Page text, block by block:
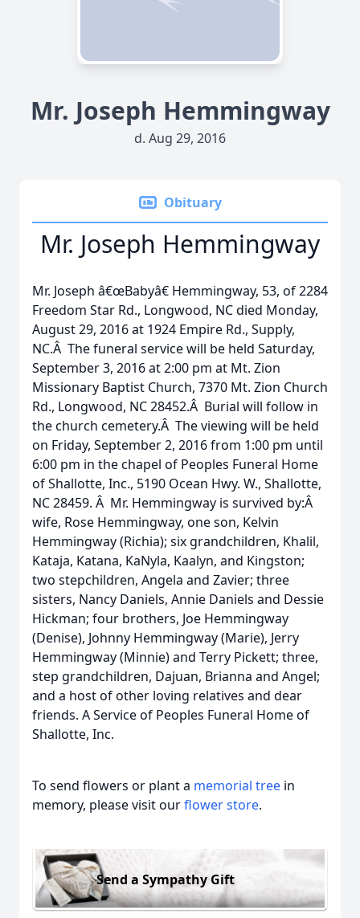
Mr. Joseph Hemmingway
d. Aug 29, 2016
Obituary
Mr. Joseph Hemmingway
Mr. Joseph â€œBabyâ€ Hemmingway, 53, of 2284
Freedom Star Rd., Longwood, NC died Monday,
August 29, 2016 at 1924 Empire Rd., Supply,
NC.Â The funeral service will be held Saturday,
September 3, 2016 at 2:00 pm at Mt. Zion
Missionary Baptist Church, 7370 Mt. Zion Church
Rd., Longwood, NC 28452.Â Burial will follow in
the church cemetery.Â The viewing will be held
on Friday, September 2, 2016 from 1:00 pm until
6:00 pm in the chapel of Peoples Funeral Home
of Shallotte, Inc., 5190 Ocean Hwy. W., Shallotte,
NC 28459. Â Mr. Hemmingway is survived by:Â
wife, Rose Hemmingway, one son, Kelvin
Hemmingway (Richia); six grandchildren, Khalil,
Kataja, Katana, KaNyla, Kaalyn, and Kingston;
two stepchildren, Angela and Zavier; three
sisters, Nancy Daniels, Annie Daniels and Dessie
Hickman; four brothers, Joe Hemmingway
(Denise), Johnny Hemmingway (Marie), Jerry
Hemmingway (Minnie) and Terry Pickett; three,
step grandchildren, Dajuan, Brianna and Angel;
and a host of other loving relatives and dear
friends. A Service of Peoples Funeral Home of
Shallotte, Inc.
To send flowers or plant a memorial tree in
memory, please visit ourflower store.
Send a Sympathy Gift